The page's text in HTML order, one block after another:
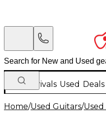
New Arrivals Used Deals
Home/Used Guitars/